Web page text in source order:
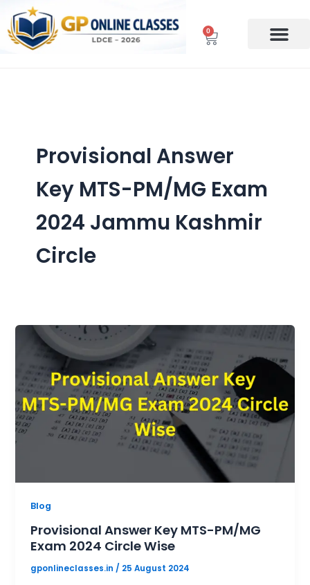
content
0
Cart
Provisional Answer
Key MTS-PM/MG Exam
2024 Jammu Kashmir
Circle
Blog
Provisional Answer Key MTS-PM/MG
Exam 2024 Circle Wise
gponlineclasses.in / 25 August 2024